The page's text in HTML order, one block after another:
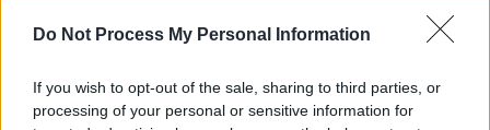
Do Not Process My Personal Information
If you wish to opt-out of the sale, sharing to third parties, or
processing of your personal or sensitive information for
Penny Dell Sudoku players also enjoy: